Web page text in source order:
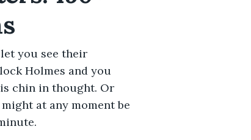
you see their
Holmes and you
chin in thought. Or
might at any moment be